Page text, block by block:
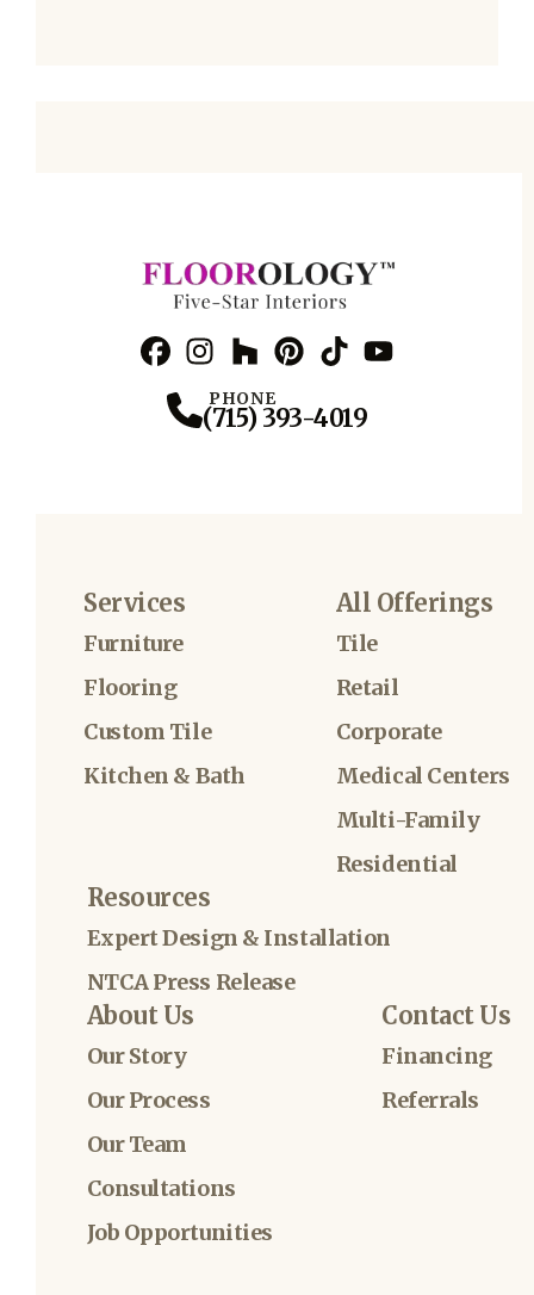
PHONE
(715) 393-4019
Services
Furniture
Flooring
Custom Tile
Kitchen & Bath
All Offerings
Tile
Retail
Corporate
Medical Centers
Multi-Family
Residential
Resources
Expert Design & Installation
NTCA Press Release
About Us
Our Story
Our Process
Our Team
Consultations
Job Opportunities
Contact Us
Financing
Referrals